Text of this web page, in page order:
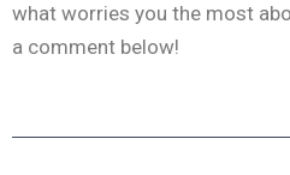
what worries you the most
a comment below!